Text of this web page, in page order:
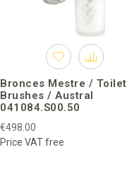
Bronces Mestre / Toilet
Brushes / Austral
041084.S00.50
€498.00
Price VAT free